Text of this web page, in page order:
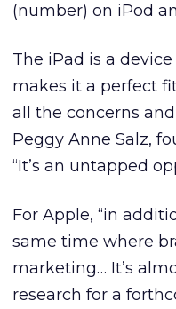
(number) on iPod
The iPad is a
makes it a perfect
all the concerns
Peggy Anne Salz,
“It’s an untapped
For Apple, “in
same time where
marketing… It’s
research for a